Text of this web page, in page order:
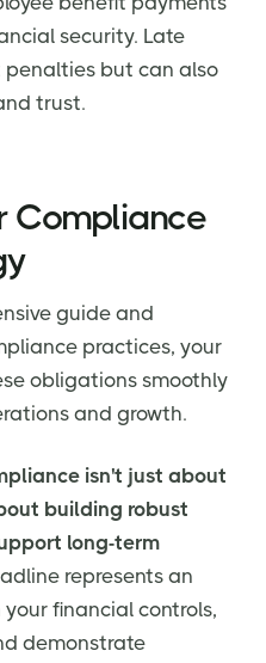
security. Late
but can also
trust.
Compliance
guide and
practices, your
obligations smoothly
and growth.
isn't just about
building robust
long-term
represents an
financial controls,
demonstrate